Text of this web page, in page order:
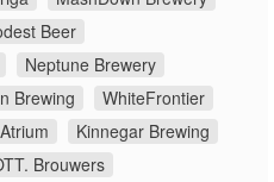
Beer
Neptune Brewery
Brewing
WhiteFrontier
Kinnegar Brewing
Brouwers